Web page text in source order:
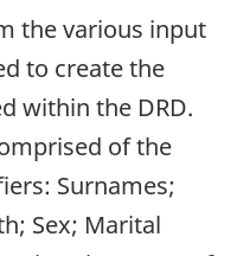
the various input
to create the
within the DRD.
of the
Surnames;
Sex; Marital